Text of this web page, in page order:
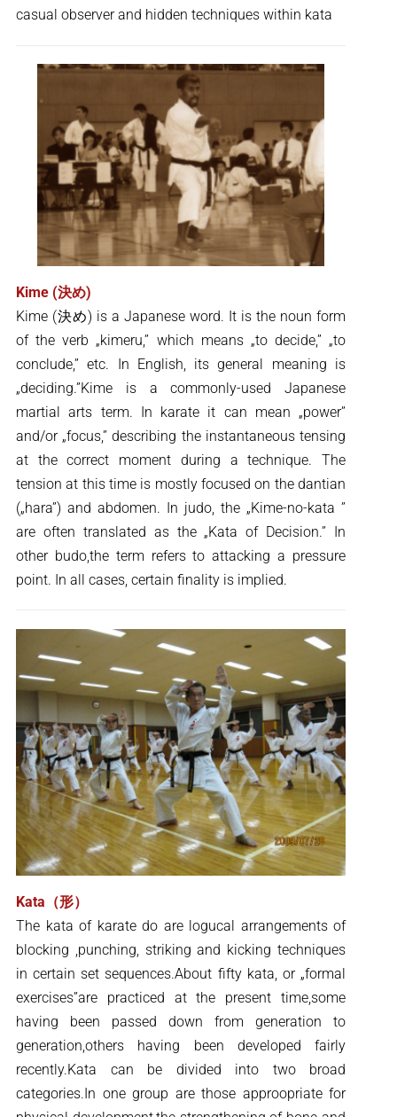
casual observer and hidden techniques within kata
Kime (決め)
Kime (決め) is a Japanese word. It is the noun form
of the verb „kimeru,” which means „to decide,” „to
conclude,” etc. In English, its general meaning is
„deciding.”Kime is a commonly-used Japanese
martial arts term. In karate it can mean „power”
and/or „focus,” describing the instantaneous tensing
at the correct moment during a technique. The
tension at this time is mostly focused on the dantian
(„hara”) and abdomen. In judo, the „Kime-no-kata ”
are often translated as the „Kata of Decision.” In
other budo,the term refers to attacking a pressure
point. In all cases, certain finality is implied.
Kata（形）
The kata of karate do are logucal arrangements of
blocking ,punching, striking and kicking techniques
in certain set sequences.About fifty kata, or „formal
exercises”are practiced at the present time,some
having been passed down from generation to
generation,others having been developed fairly
recently.Kata can be divided into two broad
categories.In one group are those approopriate for